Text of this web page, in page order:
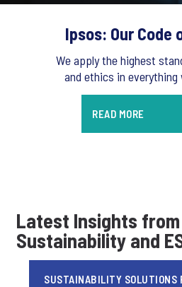
Ipsos: Our Code
We apply the highest
and ethics in everything
READ MORE
Latest Insights from
Sustainability and
SUSTAINABILITY SOLUTIONS